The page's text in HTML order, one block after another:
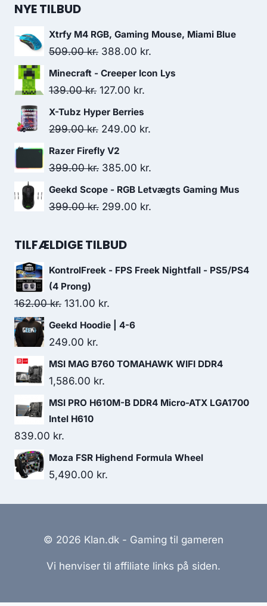
NYE TILBUD
Xtrfy M4 RGB, Gaming Mouse, Miami Blue
509.00kr. Original
price
was:
388.00 kr.
price
Minecraft - Creeper Icon Lys
139.00kr. Original
price
was:
127.00 kr.
is:
X-Tubz Hyper Berries
299.00kr. Original
price
was:
249.00 kr.
Razer Firefly V2
399.00kr. Original
price
was:
385.00 kr.
price
Geekd Scope - RGB Letvægts Gaming Mus
399.00kr. Original
was:
299.00 kr.
TILFÆLDIGE TILBUD
KontrolFreek - FPS Freek Nightfall - PS5/PS4
(4 Prong)
162.00kr. Original
price
was:
131.00 kr.
price
Geekd Hoodie | 4-6
249.00 kr.
MSI MAG B760 TOMAHAWK WIFI DDR4
1,586.00 kr.
MSI PRO H610M-B DDR4 Micro-ATX LGA1700
Intel H610
839.00 kr.
Moza FSR Highend Formula Wheel
5,490.00 kr.
© 2026 Klan.dk - Gaming til gameren
Vi henviser til affiliate links på siden.